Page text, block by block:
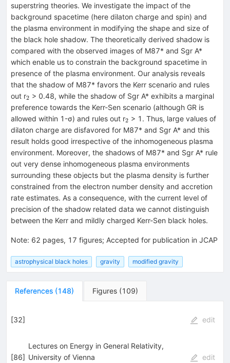
superstring theories. We investigate the impact of the
background spacetime (here dilaton charge and spin) and
the plasma environment in modifying the shape and size of
the black hole shadow. The theoretically derived shadow is
compared with the observed images of M87* and Sgr A*
which enable us to constrain the background spacetime in
presence of the plasma environment. Our analysis reveals
that the shadow of M87* favors the Kerr scenario and rules
out r_{2}
2 > 0.48, while the shadow of Sgr A* exhibits a marginal
preference towards the Kerr-Sen scenario (although GR is
allowed within 1-σ) and rules out r_{2}
2 > 1. Thus, large values of
dilaton charge are disfavored for M87* and Sgr A* and this
result holds good irrespective of the inhomogeneous plasma
environment. Moreover, the shadows of M87* and Sgr A* rule
out very dense inhomogeneous plasma environments
surrounding these objects but the plasma density is further
constrained from the electron number density and accretion
rate estimates. As a consequence, with the current level of
precision of the shadow related data we cannot distinguish
between the Kerr and mildly charged Kerr-Sen black holes.
Note: 62 pages, 17 figures; Accepted for publication in JCAP
astrophysical black holes gravity modified gravity
References (148) Figures (109)
[32] edit
[86]
Lectures on Energy in General Relativity,
University of Vienna
edit